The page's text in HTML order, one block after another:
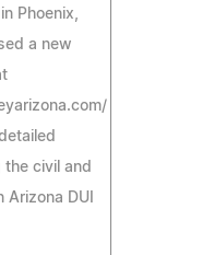
Phoenix,
a new
civil and
DUI